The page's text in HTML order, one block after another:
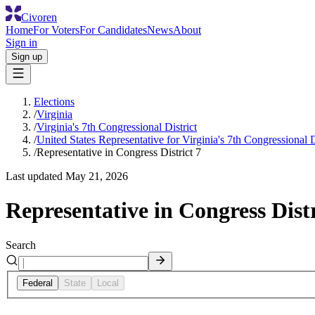
Civoren
HomeFor VotersFor CandidatesNewsAbout
Sign in
Sign up
Elections
/Virginia
/Virginia's 7th Congressional District
/United States Representative for Virginia's 7th Congressional
/Representative in Congress District 7
Last updated May 21, 2026
Representative in Congress
Search
Federal State Local